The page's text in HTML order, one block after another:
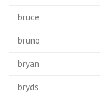
bruce
bruno
bryan
bryds